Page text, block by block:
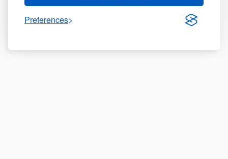
Preferences